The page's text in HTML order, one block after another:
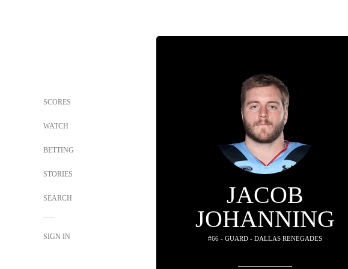
SCORES
WATCH
BETTING
STORIES
SEARCH
SIGN IN
JACOB
JOHANNING
#66 - GUARD - DALLAS RENEGADES